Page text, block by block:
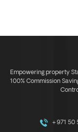
Empowering property
100% Commission
+971 50